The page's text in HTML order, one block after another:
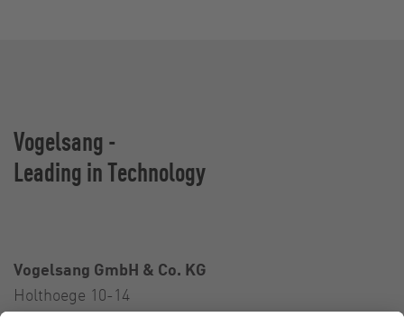
Vogelsang -
Leading in Technology
Vogelsang GmbH & Co. KG
Holthoege 10-14